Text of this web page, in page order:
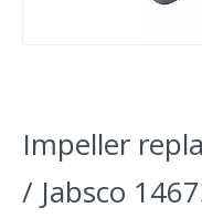
Impeller
/ Jabsco